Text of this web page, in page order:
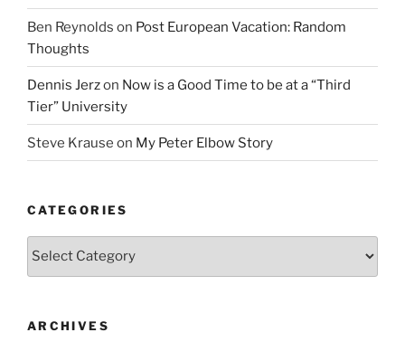
Ben Reynolds on Post European Vacation: Random
Thoughts
Dennis Jerzon Now is a Good Time to be at a “Third
Tier” University
Steve Krause on My Peter Elbow Story
CATEGORIES
Categories
ARCHIVES